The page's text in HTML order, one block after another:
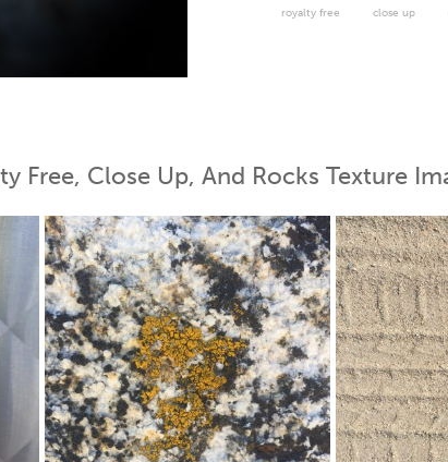
royalty free close up
Free, Close Up, And Rocks Texture